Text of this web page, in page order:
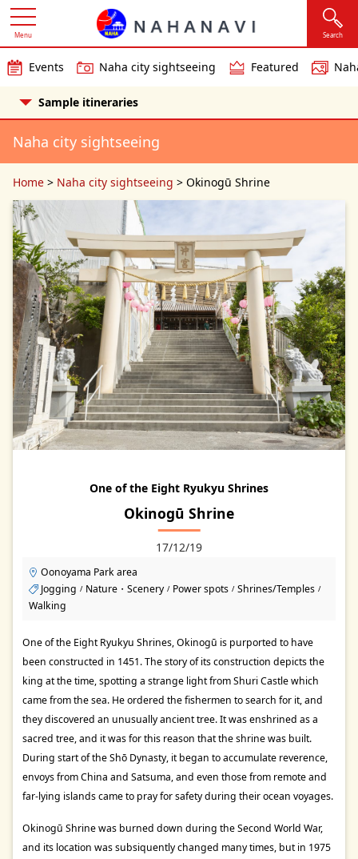
Search
Events Naha city sightseeing Featured
Menu
Sample itineraries
Naha city sightseeing
Home > Naha city sightseeing > Okinogū Shrine
One of the Eight Ryukyu Shrines
Okinogū Shrine
17/12/19
Oonoyama Park area
Jogging / Nature・Scenery / Power spots / Shrines/Temples /
Walking
One of the Eight Ryukyu Shrines, Okinogū is purported to have
been constructed in 1451. The story of its construction depicts the
king at the time, spotting a strange light from Shuri Castle which
came from the sea. He ordered the fishermen to search for it, and
they discovered an unusually ancient tree. It was enshrined as a
sacred tree, and it was for this reason that the shrine was built.
During start of the Shō Dynasty, it began to accumulate reverence,
envoys from China and Satsuma, and even those from remote and
far-lying islands came to pray for safety during their ocean voyages.
Okinogū Shrine was burned down during the Second World War,
and its location was subsiquently changed many times, but in 1975